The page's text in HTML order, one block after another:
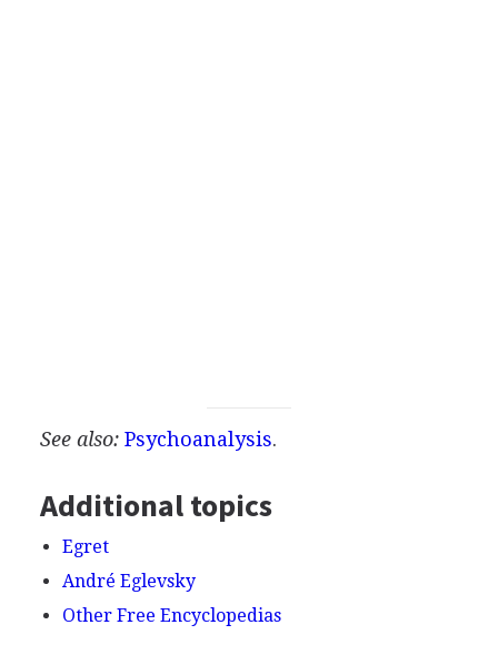
See also: Psychoanalysis.
Additional topics
Egret
André Eglevsky
Other Free Encyclopedias